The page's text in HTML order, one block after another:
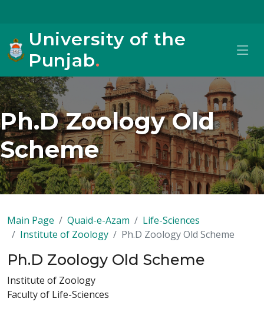
University of the
Punjab.
Ph.D Zoology Old
Scheme
Main Page Quaid-e-Azam
Life-Sciences
Institute of Zoology
Ph.D Zoology Old Scheme
Ph.D Zoology Old Scheme
Institute of Zoology
Faculty of Life-Sciences